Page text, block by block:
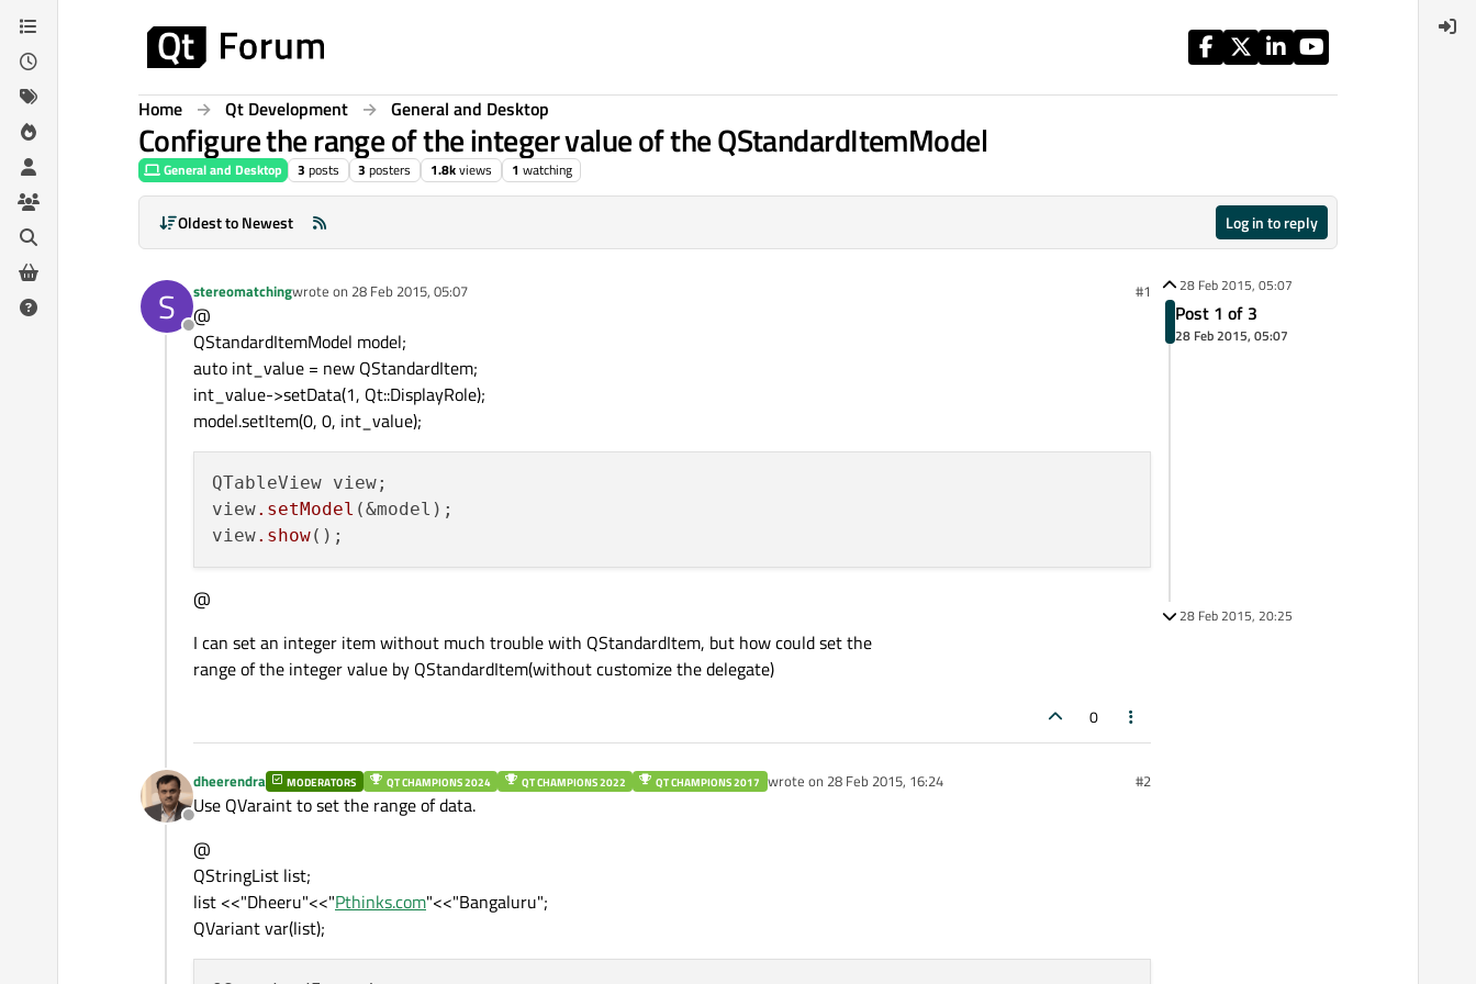
Skip to content
Home Qt Development General and Desktop
Configure the range of the integer value of the QStandardItemModel
General and Desktop 3 posts 3 posters 1.8kviews 1 watching
Oldest to Newest Log in to reply
S
Offline
stereomatchingwrote on 28 Feb 2015, 05:07
last edited by #1
@
QStandardItemModel model;
auto int_value = new QStandardItem;
int_value->setData(1, Qt::DisplayRole);
model.setItem(0, 0, int_value);
QTableView view;
view.setModel (&model);
view.show
@
I can set an integer item without much trouble with QStandardItem, but how could set the
range of the integer value by QStandardItem(without customize the delegate)
0
Offline
dheerendra MODERATORS QT CHAMPIONS 2024 QT CHAMPIONS 2022 QT CHAMPIONS 2017 wrote on 28 Feb 2015, 16:24
last edited by #2
Use QVaraint to set the range of data.
@
QStringList list;
list <<"Dheeru"<<"Pthinks.com"<<"Bangaluru";
QVariant var(list);
28 Feb 2015, 05:07
Post 1 of 3
28 Feb 2015, 05:07
28 Feb 2015, 20:25